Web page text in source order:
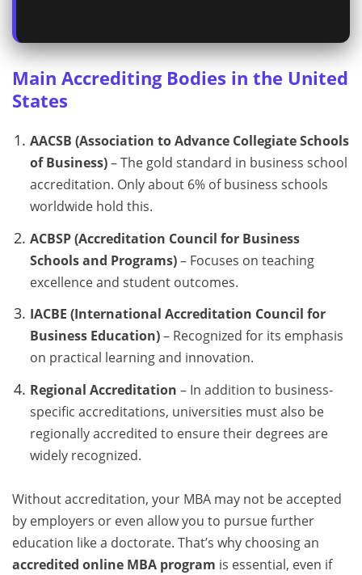
Main Accrediting Bodies in the United
States
AACSB (Association to Advance Collegiate Schools
of Business)– The gold standard in business school
accreditation. Only about 6% of business schools
worldwide hold this.
ACBSP (Accreditation Council for Business
Schools and Programs)– Focuses on teaching
excellence and student outcomes.
IACBE (International Accreditation Council for
Business Education)– Recognized for its emphasis
on practical learning and innovation.
Regional Accreditation – In addition to business-
specific accreditations, universities must also be
regionally accredited to ensure their degrees are
widely recognized.
Without accreditation, your MBA may not be accepted
by employers or even allow you to pursue further
education like a doctorate. That’s why choosing an
accredited online MBA program is essential, even if